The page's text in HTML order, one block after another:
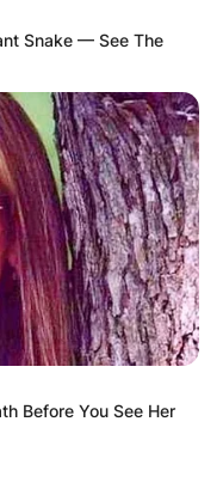
Snake — See The
Before You See Her